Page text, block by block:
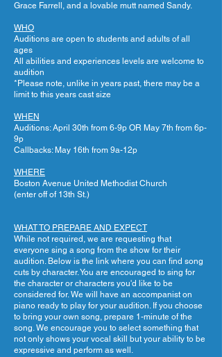
Grace Farrell, and a lovable mutt named Sandy.
WHO
Auditions are open to students and adults of all
ages
All abilities and experiences levels are welcome to
audition
*Please note, unlike in years past, there may be a
limit to this years cast size
WHEN
Auditions: April 30th from 6-9p OR May 7th from 6p-
9p
Callbacks: May 16th from 9a-12p
WHERE
Boston Avenue United Methodist Church
(enter off of 13th St.)
WHAT TO PREPARE AND EXPECT
While not required, we are requesting that
everyone sing a song from the show for their
audition. Below is the link where you can find song
cuts by character. You are encouraged to sing for
the character or characters you'd like to be
considered for. We will have an accompanist on
piano ready to play for your audition. If you choose
to bring your own song, prepare 1-minute of the
song. We encourage you to select something that
not only shows your vocal skill but your ability to be
expressive and perform as well.